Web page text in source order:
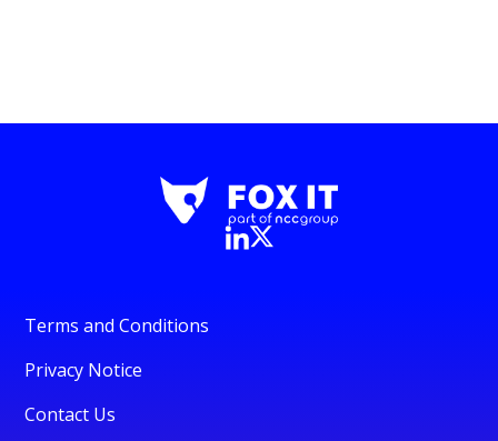
Terms and Conditions
Privacy Notice
Contact Us